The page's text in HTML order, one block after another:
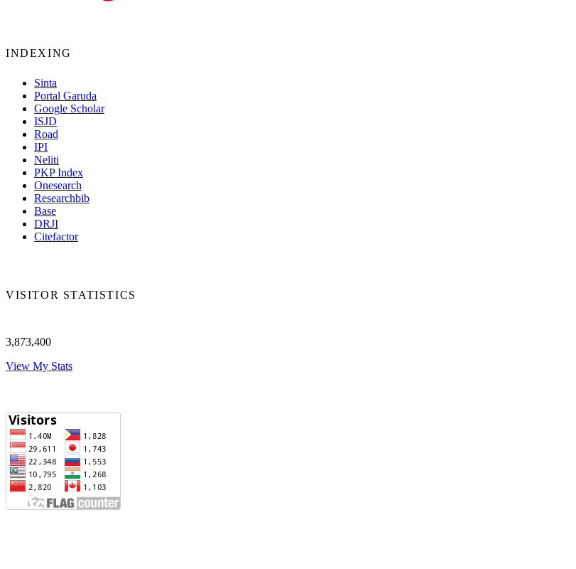
INDEXING
Sinta
Portal Garuda
Google Scholar
ISJD
Road
IPI
Neliti
PKP Index
Onesearch
Researchbib
Base
DRJI
Citefactor
VISITOR STATISTICS
3,873,400
View My Stats